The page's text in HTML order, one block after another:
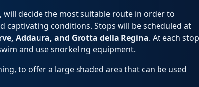
will decide the most suitable route in order to
captivating conditions. Stops will be scheduled at
Addaura, and Grotta della Regina. At each stop
and use snorkeling equipment.
to offer a large shaded area that can be used